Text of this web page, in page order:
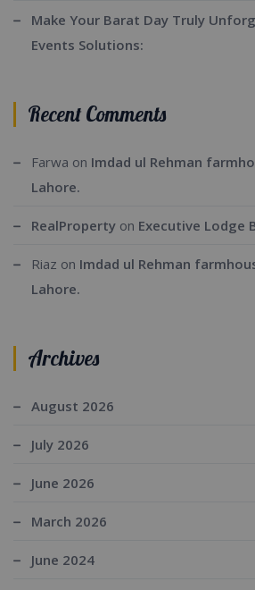
Make Your Barat Day Truly
Events Solutions:
Recent Comments
Farwa on Imdad ul Rehman
Lahore.
RealProperty on Executive Lodge
Riaz on Imdad ul Rehman
Lahore.
Archives
August 2026
July 2026
June 2026
March 2026
June 2024